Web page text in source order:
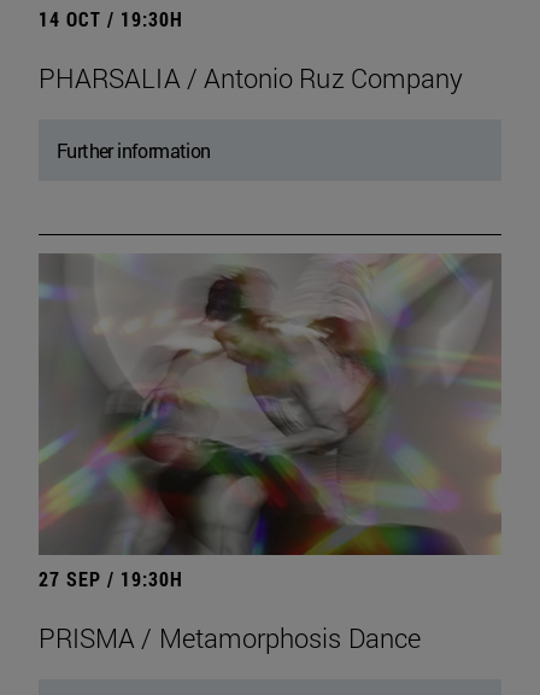
14 OCT / 19:30H
PHARSALIA / Antonio Ruz Company
Further information
27 SEP / 19:30H
PRISMA / Metamorphosis Dance